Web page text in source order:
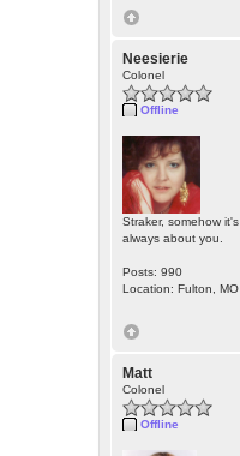
Neesierie
Colonel
Offline
Straker, somehow it's
always about you.
Posts: 990
Location: Fulton, MO
Matt
Colonel
Offline